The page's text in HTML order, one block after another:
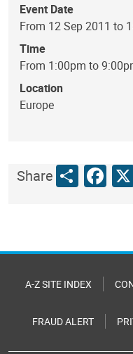
Event Date
From 12 Sep 2011 to
Time
From 1:00pm to
Location
Europe
ShareShareX
A-Z SITE INDEX
FRAUD ALERT